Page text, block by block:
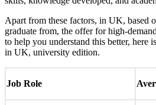
Apart from these factors, in UK, based
graduate from, the offer for high-
to help you understand this better, here
in UK, university edition.
Job Role